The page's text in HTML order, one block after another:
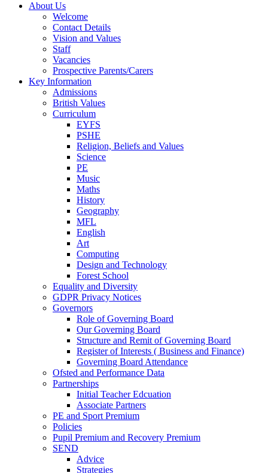
About Us
Welcome
Contact Details
Vision and Values
Staff
Vacancies
Prospective Parents/Carers
Key Information
Admissions
British Values
Curriculum
EYFS
PSHE
Religion, Beliefs and Values
Science
PE
Music
Maths
History
Geography
MFL
English
Art
Computing
Design and Technology
Forest School
Equality and Diversity
GDPR Privacy Notices
Governors
Role of Governing Board
Our Governing Board
Structure and Remit of Governing Board
Register of Interests ( Business and Finance)
Governing Board Attendance
Ofsted and Performance Data
Partnerships
Initial Teacher Edcuation
Associate Partners
PE and Sport Premium
Policies
Pupil Premium and Recovery Premium
SEND
Advice
Strategies